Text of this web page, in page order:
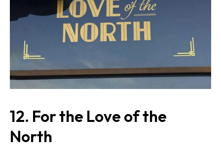
12. For the Love of the
North